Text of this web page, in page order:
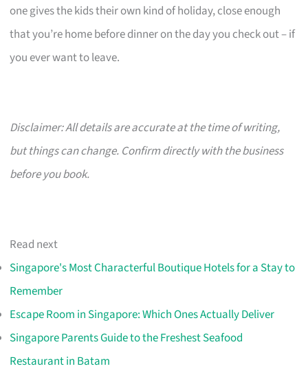
one gives the kids their own kind of holiday, close enough
that you’re home before dinner on the day you check out – if
you ever want to leave.
Disclaimer: All details are accurate at the time of writing,
but things can change. Confirm directly with the business
before you book.
Read next
Singapore's Most Characterful Boutique Hotels for a Stay to
Remember
Escape Room in Singapore: Which Ones Actually Deliver
Singapore Parents Guide to the Freshest Seafood
Restaurant in Batam